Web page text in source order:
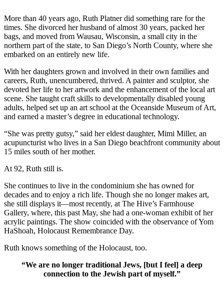
More than 40 years ago, Ruth Platner did something rare for the
times. She divorced her husband of almost 30 years, packed her
bags, and moved from Wausau, Wisconsin, a small city in the
northern part of the state, to San Diego’s North County, where she
embarked on an entirely new life.
With her daughters grown and involved in their own families and
careers, Ruth, unencumbered, thrived. A painter and sculptor, she
devoted her life to her artwork and the enhancement of the local art
scene. She taught craft skills to developmentally disabled young
adults, helped set up an art school at the Oceanside Museum of Art,
and earned a master’s degree in educational technology.
“She was pretty gutsy,” said her eldest daughter, Mimi Miller, an
acupuncturist who lives in a San Diego beachfront community about
15 miles south of her mother.
At 92, Ruth still is.
She continues to live in the condominium she has owned for
decades and to enjoy a rich life. Though she no longer makes art,
she still displays it—most recently, at The Hive’s Farmhouse
Gallery, where, this past May, she had a one-woman exhibit of her
acrylic paintings. The show coincided with the observance of Yom
HaShoah, Holocaust Remembrance Day.
Ruth knows something of the Holocaust, too.
“We are no longer traditional Jews, [but I feel] a deep
connection to the Jewish part of myself.”